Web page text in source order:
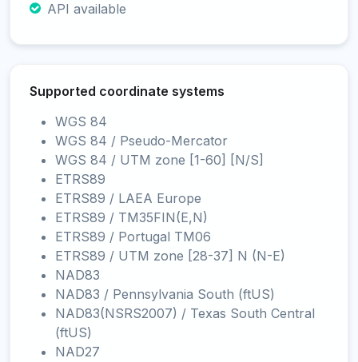
API available
Supported coordinate systems
WGS 84
WGS 84 / Pseudo-Mercator
WGS 84 / UTM zone [1-60] [N/S]
ETRS89
ETRS89 / LAEA Europe
ETRS89 / TM35FIN(E,N)
ETRS89 / Portugal TM06
ETRS89 / UTM zone [28-37] N (N-E)
NAD83
NAD83 / Pennsylvania South (ftUS)
NAD83(NSRS2007) / Texas South Central
(ftUS)
NAD27